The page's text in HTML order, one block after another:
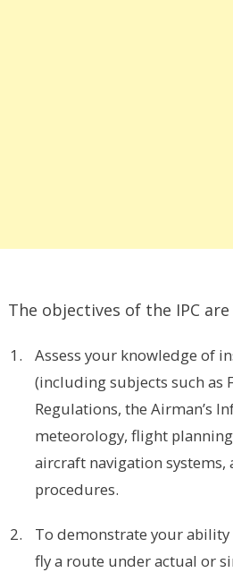
The objectives of the IPC
Assess your knowledge of
(including subjects such as
Regulations, the Airman’s
meteorology, flight
aircraft navigation systems,
procedures.
To demonstrate your
fly a route under actual or